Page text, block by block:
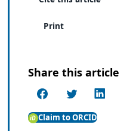
Print
Share this article
Claim to ORCID